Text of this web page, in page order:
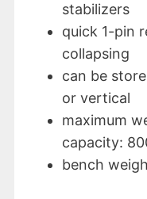
stabilizers
quick 1-pin
collapsing
can be
or vertical
maximum
capacity:
bench